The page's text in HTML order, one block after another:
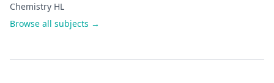
Chemistry HL
Browse all subjects →